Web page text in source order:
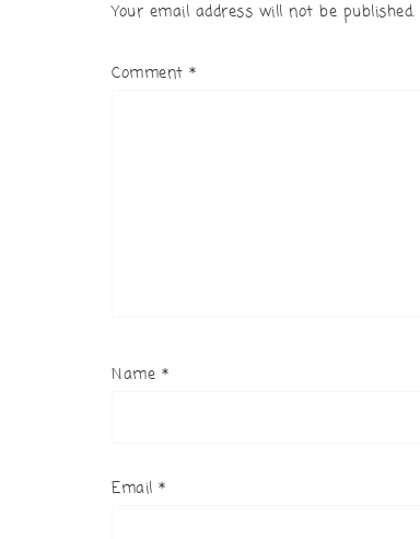
Your email address will not be published.
Comment *
Name *
Email *